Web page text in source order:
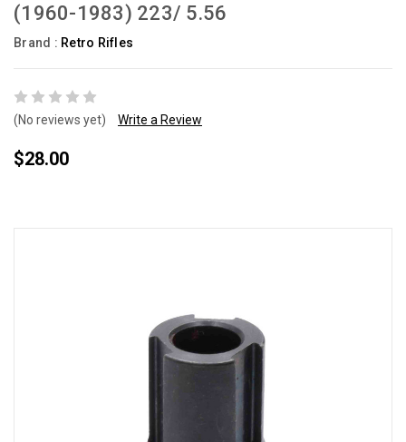
(1960-1983) 223/ 5.56
Brand : Retro Rifles
(No reviews yet) Write a Review
$28.00